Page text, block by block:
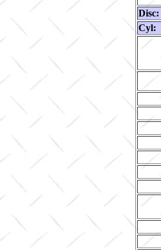
Disc:
Cyl: